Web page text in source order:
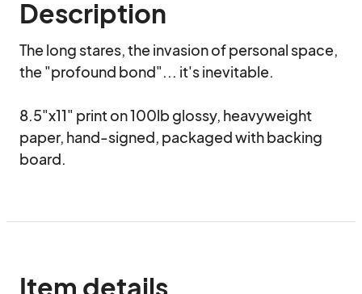
Description
The long stares, the invasion of personal space,
the "profound bond"... it's inevitable.
8.5"x11" print on 100lb glossy, heavyweight
paper, hand-signed, packaged with backing
board.
Item details